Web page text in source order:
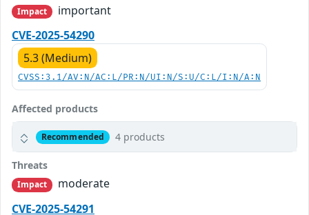
Impact
important
CVE-2025-54290
5.3 (Medium)
CVSS:3.1/AV:N/AC:L/PR:N/UI:N/S:U/C:L/I:N/A:N
Affected products
Recommended 4 products
Threats
Impact
moderate
CVE-2025-54291